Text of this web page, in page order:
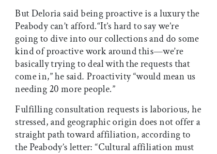
But Deloria said being proactive is a luxury the
Peabody can’t afford.“It’s hard to say we’re
going to dive into our collections and do some
kind of proactive work around this—we’re
basically trying to deal with the requests that
come in,” he said. Proactivity “would mean us
needing 20 more people.”
Fulfilling consultation requests is laborious, he
stressed, and geographic origin does not offer a
straight path toward affiliation, according to
the Peabody’s letter: “Cultural affiliation must